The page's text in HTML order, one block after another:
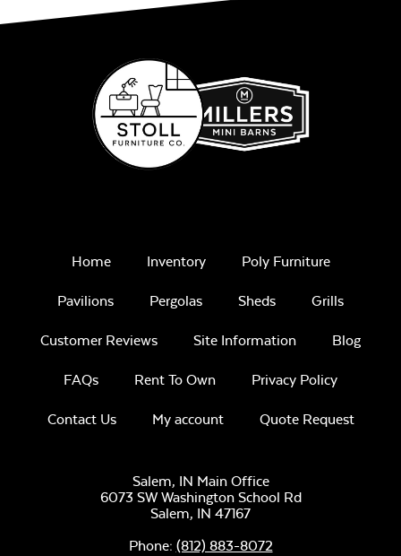
Unwind
Unwind Sky
Home Inventory Poly Furniture
Pavilions Pergolas Sheds Grills
Customer Reviews Site Information Blog
FAQs Rent To Own Privacy Policy
Contact Us My account Quote Request
Salem, IN Main Office
6073 SW Washington School Rd
Salem, IN 47167
Phone: (812) 883-8072